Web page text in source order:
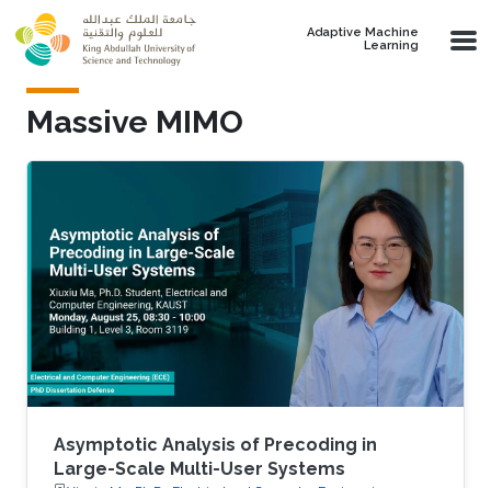
Skip to main content
Adaptive Machine
Learning
Massive MIMO
Asymptotic Analysis of Precoding in
Large-Scale Multi-User Systems